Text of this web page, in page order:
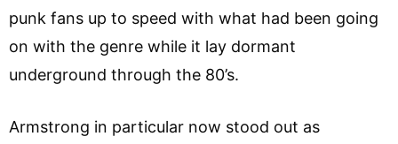
punk fans up to speed with what had been going
on with the genre while it lay dormant
underground through the 80’s.
Armstrong in particular now stood out as